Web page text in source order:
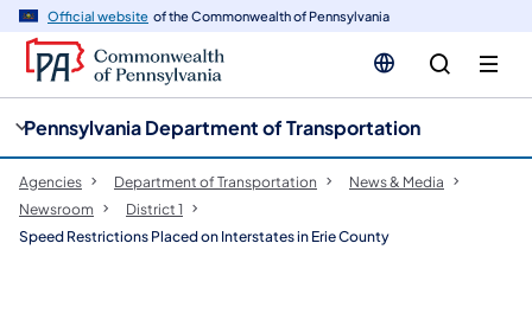
Official website of the Commonwealth of Pennsylvania
Pennsylvania Department of Transportation
Agencies Department of Transportation
News & Media
Newsroom
District 1
Speed Restrictions Placed on Interstates in Erie County